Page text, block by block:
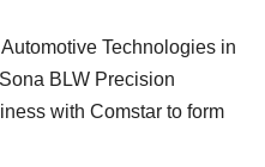
Technologies in
BLW Precision
with Comstar to form